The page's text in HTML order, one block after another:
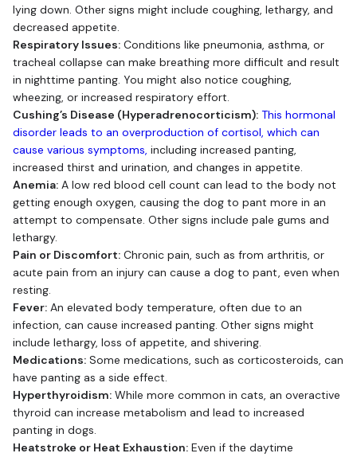
lying down. Other signs might include coughing, lethargy, and
decreased appetite.
Respiratory Issues: Conditions like pneumonia, asthma, or
tracheal collapse can make breathing more difficult and result
in nighttime panting. You might also notice coughing,
wheezing, or increased respiratory effort.
Cushing’s Disease (Hyperadrenocorticism): This hormonal
disorder leads to an overproduction of cortisol, which can
cause various symptoms, including increased panting,
increased thirst and urination, and changes in appetite.
Anemia: A low red blood cell count can lead to the body not
getting enough oxygen, causing the dog to pant more in an
attempt to compensate. Other signs include pale gums and
lethargy.
Pain or Discomfort: Chronic pain, such as from arthritis, or
acute pain from an injury can cause a dog to pant, even when
resting.
Fever: An elevated body temperature, often due to an
infection, can cause increased panting. Other signs might
include lethargy, loss of appetite, and shivering.
Medications: Some medications, such as corticosteroids, can
have panting as a side effect.
Hyperthyroidism: While more common in cats, an overactive
thyroid can increase metabolism and lead to increased
panting in dogs.
Heatstroke or Heat Exhaustion: Even if the daytime